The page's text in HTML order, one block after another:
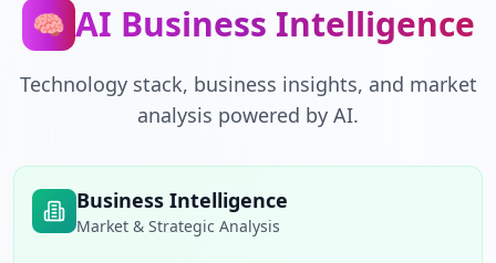
🧠 AI Business Intelligence
Technology stack, business insights, and market
analysis powered by AI.
Business Intelligence
Market & Strategic Analysis